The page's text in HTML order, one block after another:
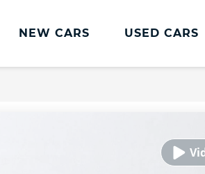
NEW CARS USED CARS